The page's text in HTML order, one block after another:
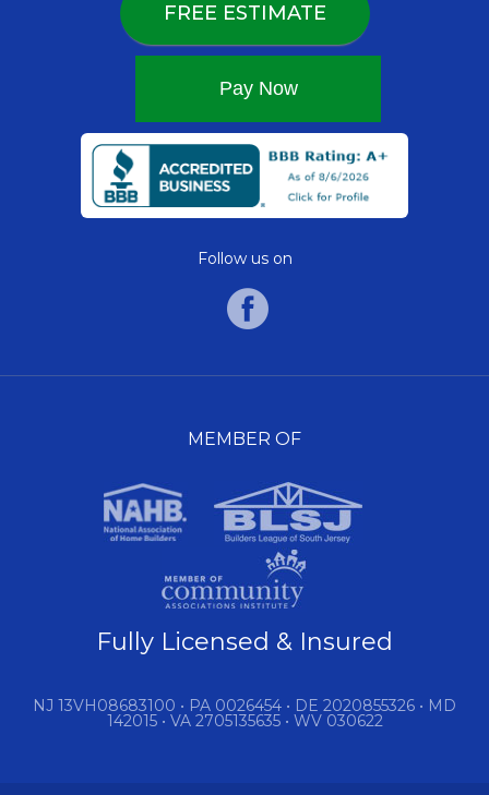
FREE ESTIMATE
Follow us on
MEMBER OF
Fully Licensed & Insured
NJ 13VH08683100 • PA 0026454 • DE 2020855326 • MD
142015 • VA 2705135635 • WV 030622